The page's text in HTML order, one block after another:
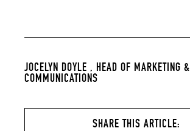
JOCELYN DOYLE , HEAD OF MARKETING &
COMMUNICATIONS
SHARE THIS ARTICLE: